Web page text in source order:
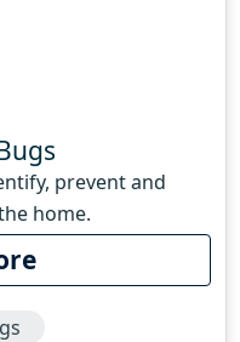
prevent and
home.